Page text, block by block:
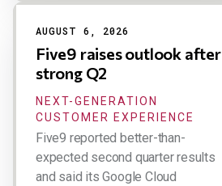
AUGUST 6, 2026
Five9 raises outlook after
strong Q2
NEXT-GENERATION
CUSTOMER EXPERIENCE
Five9 reported better-than-
expected second quarter results
and said its Google Cloud